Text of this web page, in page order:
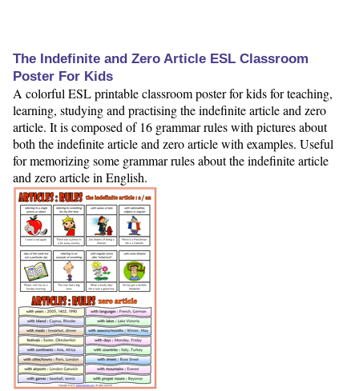
The Indefinite and Zero Article ESL Classroom
Poster For Kids
A colorful ESL printable classroom poster for kids for teaching,
learning, studying and practising the indefinite article and zero
article. It is composed of 16 grammar rules with pictures about
both the indefinite article and zero article with examples. Useful
for memorizing some grammar rules about the indefinite article
and zero article in English.